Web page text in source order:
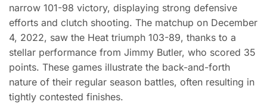
narrow 101-98 victory, displaying strong defensive
efforts and clutch shooting. The matchup on December
4, 2022, saw the Heat triumph 103-89, thanks to a
stellar performance from Jimmy Butler, who scored 35
points. These games illustrate the back-and-forth
nature of their regular season battles, often resulting in
tightly contested finishes.